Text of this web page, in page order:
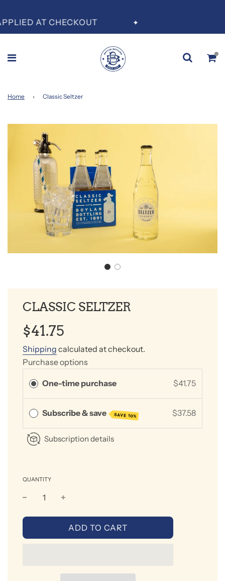
AT CHECKOUT
Home › Classic Seltzer
CLASSIC SELTZER
Sale
price
Regular
price
$41.75
Shipping calculated at checkout.
Purchase options
One-time purchase $41.75
Subscribe & save SAVE 10% $37.58
Subscription details
QUANTITY
L
O
I
ADD TO CART